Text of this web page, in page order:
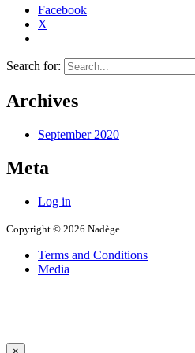
Facebook
X
Search for:
Archives
September 2020
Meta
Log in
Copyright © 2026 Nadège
Terms and Conditions
Media